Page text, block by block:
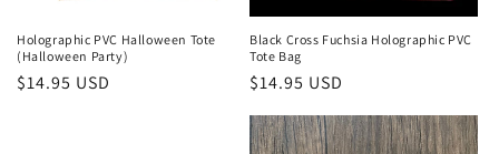
Holographic PVC Halloween Tote
(Halloween Party)
Regular
$14.95 USD
Black Cross Fuchsia Holographic PVC
Tote Bag
Regular
price
$14.95 USD